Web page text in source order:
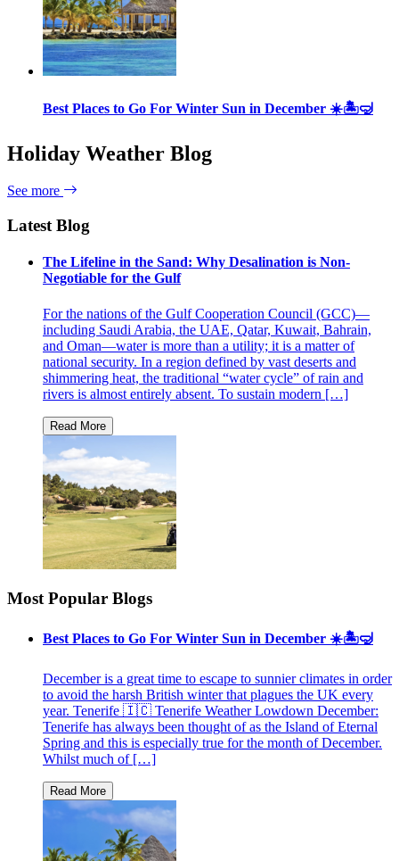
Best Places to Go For Winter Sun in December ☀️🏝🤿
Holiday Weather Blog
See more
Latest Blog
The Lifeline in the Sand: Why Desalination is Non-
Negotiable for the Gulf
For the nations of the Gulf Cooperation Council (GCC)—
including Saudi Arabia, the UAE, Qatar, Kuwait, Bahrain,
and Oman—water is more than a utility; it is a matter of
national security. In a region defined by vast deserts and
shimmering heat, the traditional “water cycle” of rain and
rivers is almost entirely absent. To sustain modern […]
Most Popular Blogs
Best Places to Go For Winter Sun in December ☀️🏝🤿
December is a great time to escape to sunnier climates in order
to avoid the harsh British winter that plagues the UK every
year. Tenerife 🇮🇨 Tenerife Weather Lowdown December:
Tenerife has always been thought of as the Island of Eternal
Spring and this is especially true for the month of December.
Whilst much of […]